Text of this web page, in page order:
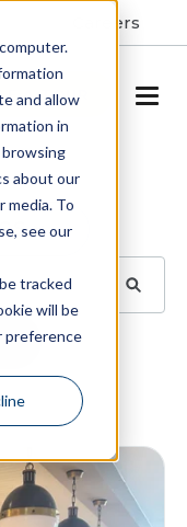
and allow
in
about our
To
see our
tracked
will be
preference
Careers
A TOUR